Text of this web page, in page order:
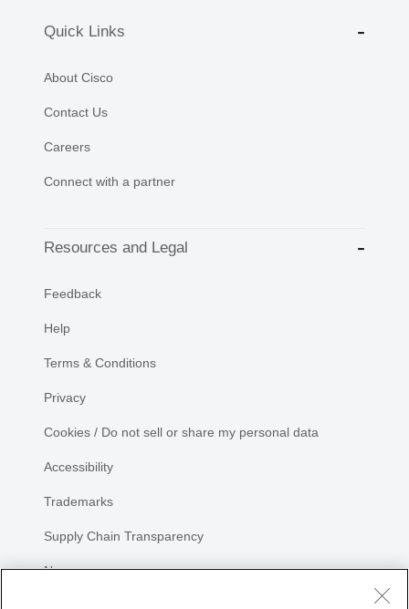
Quick Links
About Cisco
Contact Us
Careers
Connect with a partner
Resources and Legal
Feedback
Help
Terms & Conditions
Privacy
Cookies / Do not sell or share my personal data
Accessibility
Trademarks
Supply Chain Transparency
Newsroom